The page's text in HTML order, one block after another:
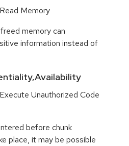
Read Memory
memory can
information instead of
Execute Unauthorized Code
before chunk
place, it may be possible